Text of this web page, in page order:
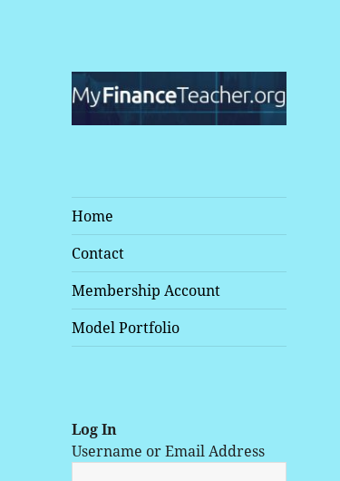
Home
Contact
Membership Account
Model Portfolio
Log In
Username or Email Address